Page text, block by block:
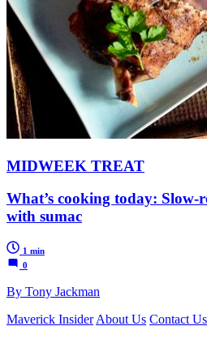
MIDWEEK TREAT
What’s cooking today: Slow-
with sumac
1 min
0
By Tony Jackman
Maverick Insider About Us Contact Us